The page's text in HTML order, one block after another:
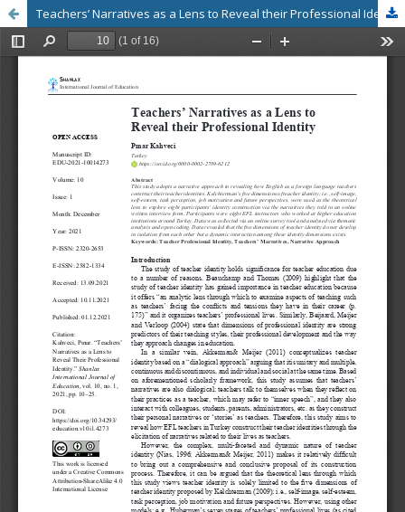
Teachers’ Narratives as a Lens to Reveal their Professional Identity